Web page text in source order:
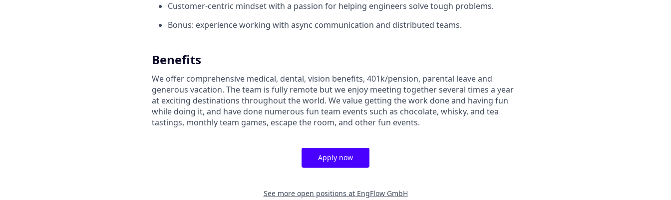
Customer-centric mindset with a passion for helping engineers solve tough problems.
Bonus: experience working with async communication and distributed teams.
Benefits
We offer comprehensive medical, dental, vision benefits, 401k/pension, parental leave and
generous vacation. The team is fully remote but we enjoy meeting together several times a year
at exciting destinations throughout the world. We value getting the work done and having fun
while doing it, and have done numerous fun team events such as chocolate, whisky, and tea
tastings, monthly team games, escape the room, and other fun events.
Apply now
See more open positions at EngFlow GmbH